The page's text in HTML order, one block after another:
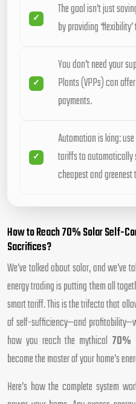
The goal isn’t just
by providing
You don’t need your
Plants (VPPs) can
payments.
Automation is king:
tariffs to automatically
cheapest and greenest
How to Reach 70% Solar Self-
Sacrifices?
We’ve talked about solar, and we’ve
energy trading is putting them all
smart tariff. This is the trifecta that
of self-sufficiency—and
how you reach the mythical 70%
become the master of your home’s
Here’s how the complete system